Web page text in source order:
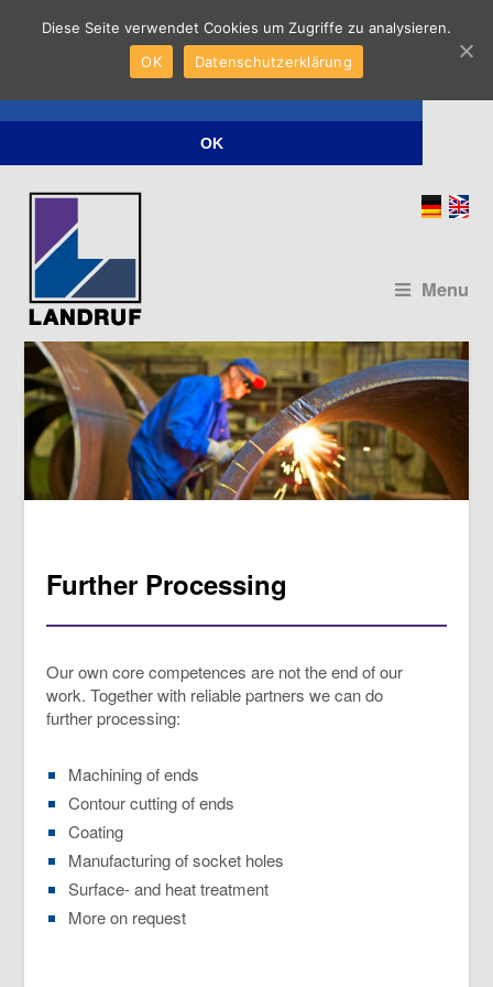
Diese Seite verwendet Cookies um Zugriffe
zu analysieren.Datenschutzerklärung
OK
Menu
Further Processing
Our own core competences are not the end of our
work. Together with reliable partners we can do
further processing:
Machining of ends
Contour cutting of ends
Coating
Manufacturing of socket holes
Surface- and heat treatment
More on request
Diese Seite verwendet Cookies um Zugriffe zu analysieren.
OK
Datenschutzerklärung